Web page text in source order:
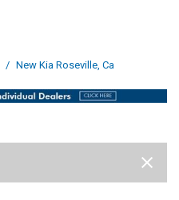
/ New Kia Roseville, Ca